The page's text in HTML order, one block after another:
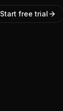
Start free trial